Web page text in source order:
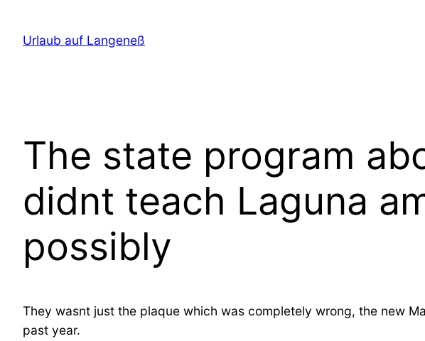
InhaltUrlaub auf Langeneß
The state program
didnt teach Laguna
possibly
They wasnt just the plaque which was completely wrong, the new
past year.